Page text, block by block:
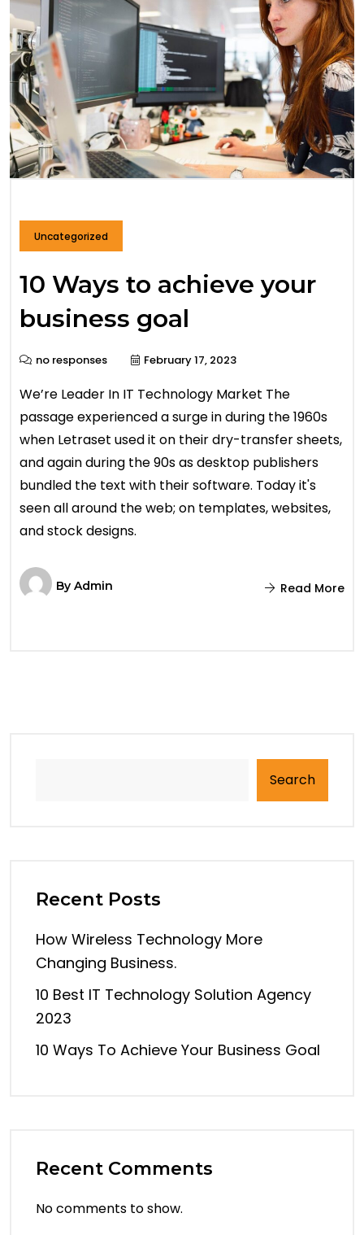
Uncategorized
10 Ways to achieve your
business goal
no responses February 17, 2023
We’re Leader In IT Technology Market The
passage experienced a surge in during the 1960s
when Letraset used it on their dry-transfer sheets,
and again during the 90s as desktop publishers
bundled the text with their software. Today it's
seen all around the web; on templates, websites,
and stock designs.
By Admin Read More
Search
Recent Posts
How Wireless Technology More
Changing Business.
10 Best IT Technology Solution Agency
2023
10 Ways To Achieve Your Business Goal
Recent Comments
No comments to show.